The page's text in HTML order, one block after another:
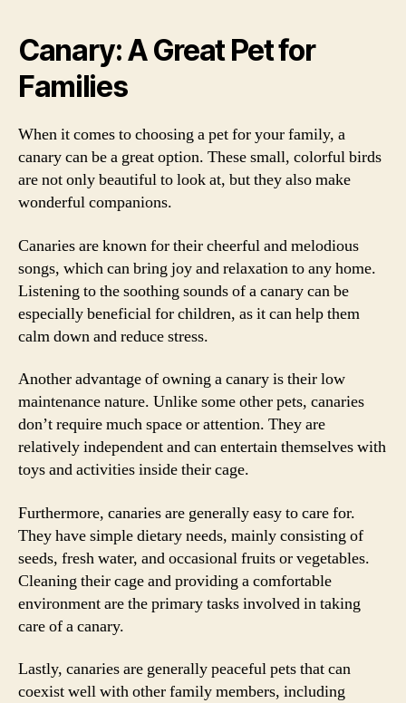
Canary: A Great Pet for
Families
When it comes to choosing a pet for your family, a
canary can be a great option. These small, colorful birds
are not only beautiful to look at, but they also make
wonderful companions.
Canaries are known for their cheerful and melodious
songs, which can bring joy and relaxation to any home.
Listening to the soothing sounds of a canary can be
especially beneficial for children, as it can help them
calm down and reduce stress.
Another advantage of owning a canary is their low
maintenance nature. Unlike some other pets, canaries
don’t require much space or attention. They are
relatively independent and can entertain themselves with
toys and activities inside their cage.
Furthermore, canaries are generally easy to care for.
They have simple dietary needs, mainly consisting of
seeds, fresh water, and occasional fruits or vegetables.
Cleaning their cage and providing a comfortable
environment are the primary tasks involved in taking
care of a canary.
Lastly, canaries are generally peaceful pets that can
coexist well with other family members, including